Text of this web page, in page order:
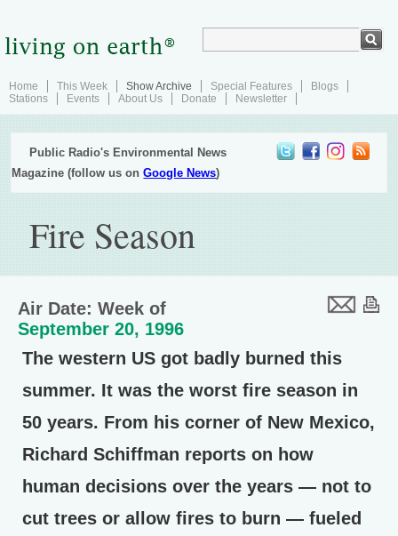
Home This Week Show Archive Special Features
Blogs
Stations
Events About Us Donate Newsletter
Public Radio's Environmental News
Magazine (follow us onGoogle News)
Fire Season
Air Date: Week of
September 20, 1996
The western US got badly burned this
summer. It was the worst fire season in
50 years. From his corner of New Mexico,
Richard Schiffman reports on how
human decisions over the years — not to
cut trees or allow fires to burn — fueled